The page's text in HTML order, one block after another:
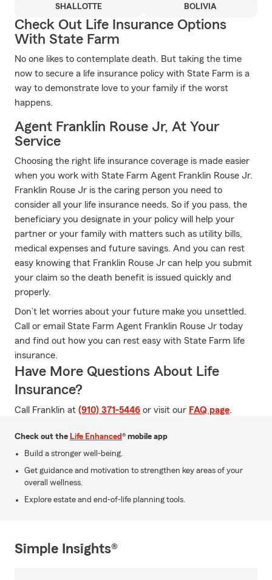
SHALLOTTE BOLIVIA
Check Out Life Insurance Options
With State Farm
No one likes to contemplate death. But taking the time
now to secure a life insurance policy with State Farm is a
way to demonstrate love to your family if the worst
happens.
Agent Franklin Rouse Jr, At Your
Service
Choosing the right life insurance coverage is made easier
when you work with State Farm Agent Franklin Rouse Jr.
Franklin Rouse Jr is the caring person you need to
consider all your life insurance needs. So if you pass, the
beneficiary you designate in your policy will help your
partner or your family with matters such as utility bills,
medical expenses and future savings. And you can rest
easy knowing that Franklin Rouse Jr can help you submit
your claim so the death benefit is issued quickly and
properly.
Don’t let worries about your future make you unsettled.
Call or email State Farm Agent Franklin Rouse Jr today
and find out how you can rest easy with State Farm life
insurance.
Have More Questions About Life
Insurance?
Call Franklin at (910) 371-5446 or visit our FAQ page.
Check out the Life Enhanced® mobile app
Build a stronger well-being.
Get guidance and motivation to strengthen key areas of your
overall wellness.
Explore estate and end-of-life planning tools.
Simple Insights®